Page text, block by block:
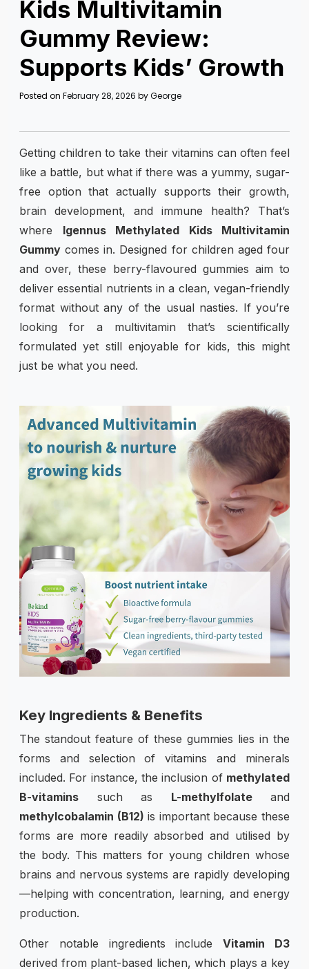
Kids Multivitamin
Gummy Review:
Supports Kids’ Growth
Posted on February 28, 2026 byGeorge
Getting children to take their vitamins can often feel
like a battle, but what if there was a yummy, sugar-
free option that actually supports their growth,
brain development, and immune health? That’s
where Igennus Methylated Kids Multivitamin
Gummy comes in. Designed for children aged four
and over, these berry-flavoured gummies aim to
deliver essential nutrients in a clean, vegan-friendly
format without any of the usual nasties. If you’re
looking for a multivitamin that’s scientifically
formulated yet still enjoyable for kids, this might
just be what you need.
Key Ingredients & Benefits
The standout feature of these gummies lies in the
forms and selection of vitamins and minerals
included. For instance, the inclusion of methylated
B-vitamins such as L-methylfolateand
methylcobalamin (B12) is important because these
forms are more readily absorbed and utilised by
the body. This matters for young children whose
brains and nervous systems are rapidly developing
—helping with concentration, learning, and energy
production.
Other notable ingredients includeVitamin D3
derived from plant-based lichen, which plays a key